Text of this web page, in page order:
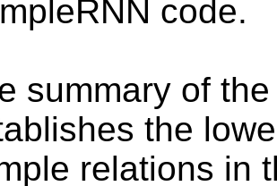
code.
summary of
the
relations in